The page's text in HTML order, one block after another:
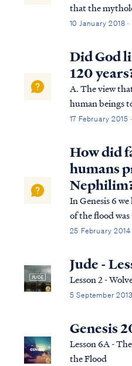
that the
including
accounts of
days prior to
angels...
10 January 2018
Did God
120
A. The view
human beings
misconception
Then the
strive with man
flesh; ...
17 February 2015
How did
humans
In Genesis 6
of the flood was
insidious threat
God" (ben
taking women,
25 February
Jude -
Lesson 2 -
5 September
Genesis
Lesson 6A -
the Flood